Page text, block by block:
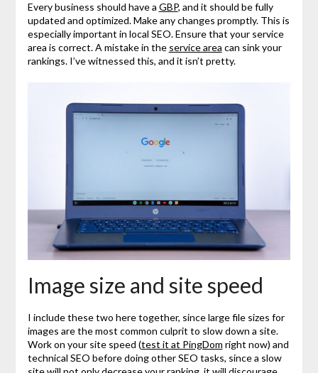
Every business should have a GBP, and it should be fully
updated and optimized. Make any changes promptly. This is
especially important in local SEO. Ensure that your service
area is correct. A mistake in the service area can sink your
rankings. I’ve witnessed this, and it isn’t pretty.
Image size and site speed
I include these two here together, since large file sizes for
images are the most common culprit to slow down a site.
Work on your site speed (test it at PingDom right now) and
technical SEO before doing other SEO tasks, since a slow